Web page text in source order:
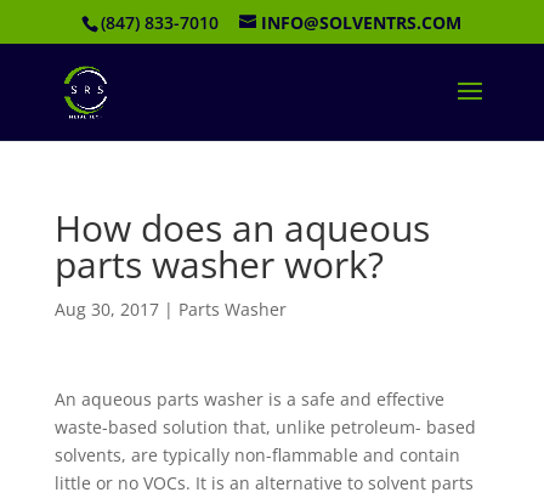
(847) 833-7010 INFO@SOLVENTRS.COM
How does an aqueous
parts washer work?
Aug 30, 2017| Parts Washer
An aqueous parts washer is a safe and effective
waste-based solution that, unlike petroleum- based
solvents, are typically non-flammable and contain
little or no VOCs. It is an alternative to solvent parts